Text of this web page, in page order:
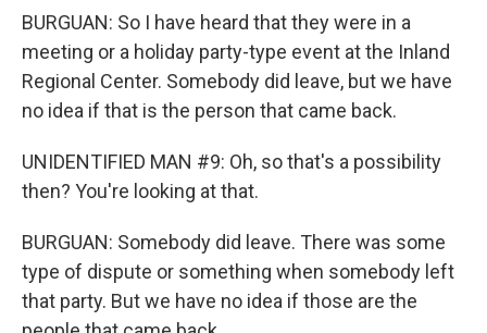
BURGUAN: So I have heard that they were in a
meeting or a holiday party-type event at the Inland
Regional Center. Somebody did leave, but we have
no idea if that is the person that came back.
UNIDENTIFIED MAN #9: Oh, so that's a possibility
then? You're looking at that.
BURGUAN: Somebody did leave. There was some
type of dispute or something when somebody left
that party. But we have no idea if those are the